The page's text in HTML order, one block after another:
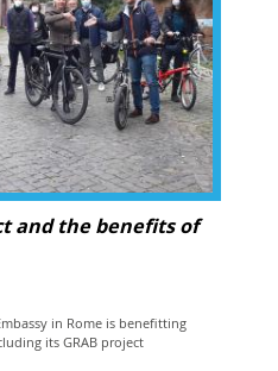
and the benefits of
in Rome is benefitting
its GRAB project